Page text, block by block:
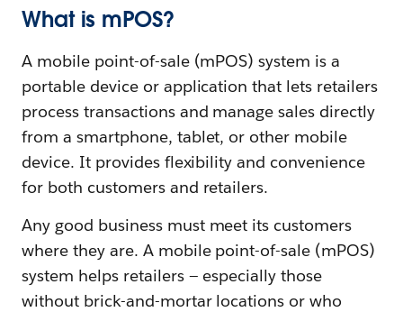
What is mPOS?
A mobile point-of-sale (mPOS) system is a
portable device or application that lets retailers
process transactions and manage sales directly
from a smartphone, tablet, or other mobile
device. It provides flexibility and convenience
for both customers and retailers.
Any good business must meet its customers
where they are. A mobile point-of-sale (mPOS)
system helps retailers — especially those
without brick-and-mortar locations or who